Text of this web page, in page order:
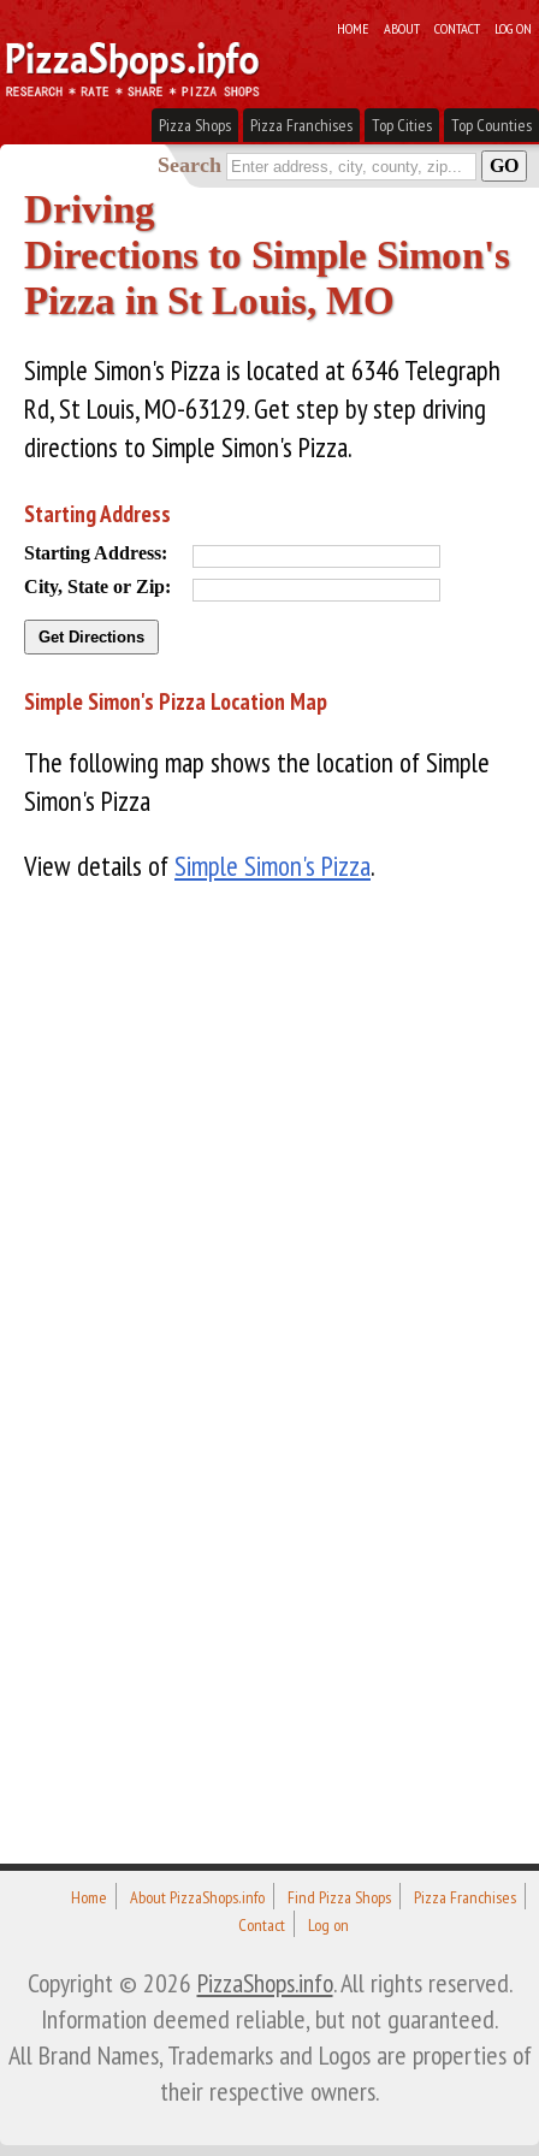
HOME ABOUT CONTACT LOG ON
Pizza Shops Pizza Franchises Top Cities Top Counties
Search
Driving
Directions to Simple Simon's
Pizza in St Louis, MO
Simple Simon's Pizza is located at 6346 Telegraph
Rd, St Louis, MO-63129. Get step by step driving
directions to Simple Simon's Pizza.
Starting Address
Starting Address:
City, State or Zip:
Simple Simon's Pizza Location Map
The following map shows the location of Simple
Simon's Pizza
View details of Simple Simon's Pizza.
Home About PizzaShops.info Find Pizza Shops
Pizza Franchises
Contact
Log on
Copyright © 2026 PizzaShops.info. All rights reserved.
Information deemed reliable, but not guaranteed.
All Brand Names, Trademarks and Logos are properties of
their respective owners.